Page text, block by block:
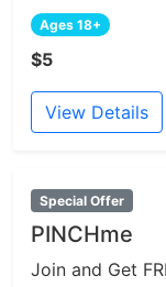
Ages 18+
$5
View Details
Special Offer
PINCHme
Join and Get